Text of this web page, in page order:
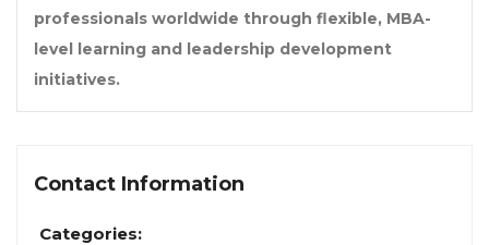
professionals worldwide through flexible, MBA-
level learning and leadership development
initiatives.
Contact Information
Categories: